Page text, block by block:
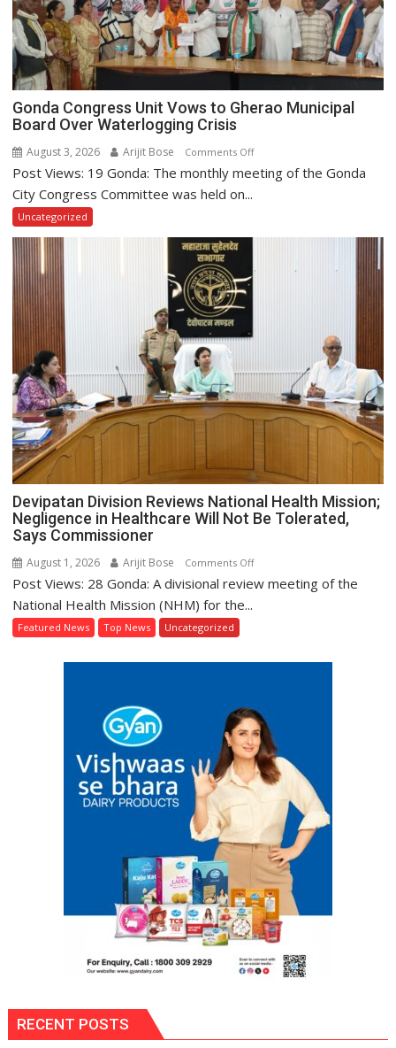
Gonda Congress Unit Vows to Gherao Municipal
Board Over Waterlogging Crisis
August 3, 2026 Arijit Bose Comments Offon
Gonda
Gherao
Post Views: 19 Gonda: The monthly meeting of the Gonda
City Congress Committee was held on...
Uncategorized
Devipatan Division Reviews National Health Mission;
Negligence in Healthcare Will Not Be Tolerated,
Says Commissioner
August 1, 2026 Arijit Bose Comments Offon
Devipatan
in
Healthcare
Will
Not
Be
Tolerated,
Commissioner
Post Views: 28 Gonda: A divisional review meeting of the
National Health Mission (NHM) for the...
Featured News Top News Uncategorized
RECENT POSTS